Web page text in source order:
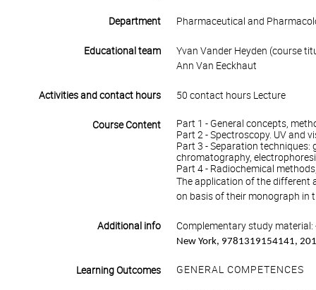
Department Pharmaceutical and
Educational team
Yvan Vander Heyden (course
Ann Van Eeckhaut
Activities and contact hours 50 contact hours Lecture
Course Content
Part 1 - General concepts,
Part 2 - Spectroscopy. UV and
Part 3 - Separation
chromatography,
Part 4 - Radiochemical
The application of the different
on basis of their monograph in
Additional info Complementary study material:
New York, 9781319154141,
Learning Outcomes GENERAL COMPETENCES